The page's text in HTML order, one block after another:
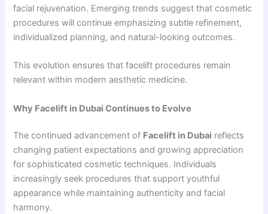
facial rejuvenation. Emerging trends suggest that cosmetic
procedures will continue emphasizing subtle refinement,
individualized planning, and natural-looking outcomes.
This evolution ensures that facelift procedures remain
relevant within modern aesthetic medicine.
Why Facelift in Dubai Continues to Evolve
The continued advancement of Facelift in Dubai reflects
changing patient expectations and growing appreciation
for sophisticated cosmetic techniques. Individuals
increasingly seek procedures that support youthful
appearance while maintaining authenticity and facial
harmony.